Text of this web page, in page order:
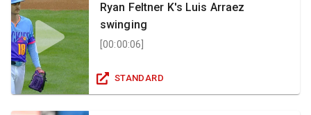
Ryan Feltner K's Luis Arraez
swinging
[00:00:06
STANDARD